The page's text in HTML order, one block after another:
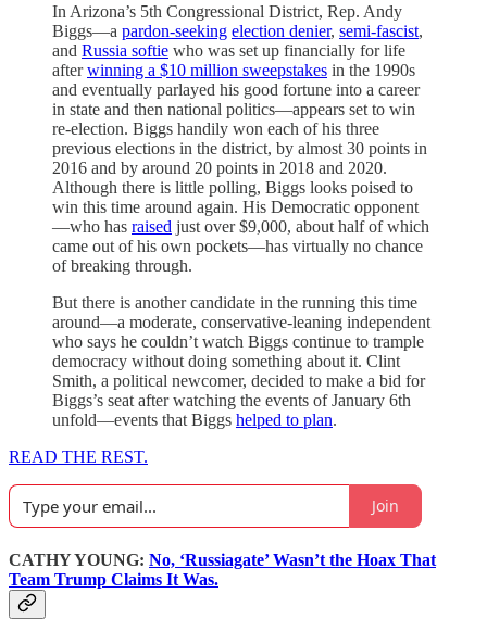
In Arizona’s 5th Congressional District, Rep. Andy
Biggs—a pardon-seeking election denier, semi-fascist,
and Russia softie who was set up financially for life
afterwinning a $10 million sweepstakes in the 1990s
and eventually parlayed his good fortune into a career
in state and then national politics—appears set to win
re-election. Biggs handily won each of his three
previous elections in the district, by almost 30 points in
2016 and by around 20 points in 2018 and 2020.
Although there is little polling, Biggs looks poised to
win this time around again. His Democratic opponent
—who has raised just over $9,000, about half of which
came out of his own pockets—has virtually no chance
of breaking through.
But there is another candidate in the running this time
around—a moderate, conservative-leaning independent
who says he couldn’t watch Biggs continue to trample
democracy without doing something about it. Clint
Smith, a political newcomer, decided to make a bid for
Biggs’s seat after watching the events of January 6th
unfold—events that Biggs helped to plan.
READ THE REST.
Join
CATHY YOUNG: No, ‘Russiagate’ Wasn’t the Hoax That
Team Trump Claims It Was.